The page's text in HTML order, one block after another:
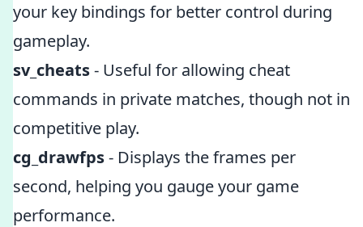
your key bindings for better control during
gameplay.
sv_cheats- Useful for allowing cheat
commands in private matches, though not in
competitive play.
cg_drawfps- Displays the frames per
second, helping you gauge your game
performance.